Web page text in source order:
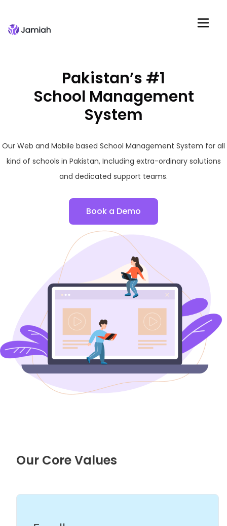
Pakistan’s #1
School Management
System
Our Web and Mobile based School Management System for all
kind of schools in Pakistan, Including extra-ordinary solutions
and dedicated support teams.
Book a Demo
Our Core Values